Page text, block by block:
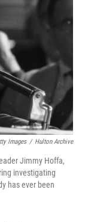
r
I
n
Images / Hulton Archive
Jimmy Hoffa,
investigating
has ever been